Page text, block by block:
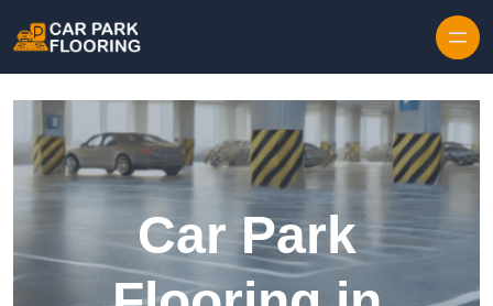
Car Park